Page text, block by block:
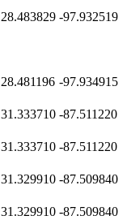
28.483829 -97.932519
28.481196 -97.934915
31.333710 -87.511220
31.333710 -87.511220
31.329910 -87.509840
31.329910 -87.509840